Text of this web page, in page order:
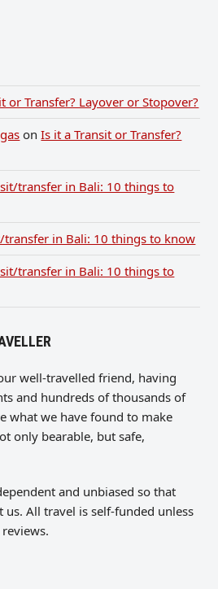
or Transfer? Layover or Stopover?
onIs it a Transit or Transfer?
transfer in Bali: 10 things to
in Bali: 10 things to know
transfer in Bali: 10 things to
well-travelled friend, having
and hundreds of thousands of
what we have found to make
only bearable, but safe,
and unbiased so that
All travel is self-funded unless